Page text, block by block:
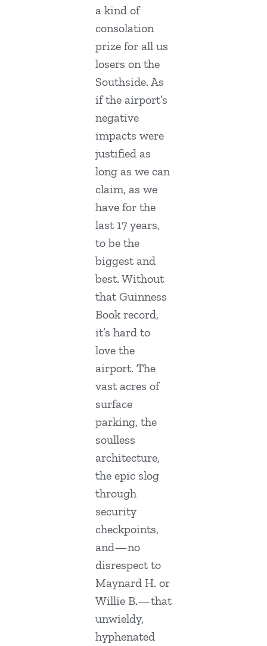
a kind of
consolation
prize for all us
losers on the
Southside. As
if the airport’s
negative
impacts were
justified as
long as we can
claim, as we
have for the
last 17 years,
to be the
biggest and
best. Without
that Guinness
Book record,
it’s hard to
love the
airport. The
vast acres of
surface
parking, the
soulless
architecture,
the epic slog
through
security
checkpoints,
and—no
disrespect to
Maynard H. or
Willie B.—that
unwieldy,
hyphenated